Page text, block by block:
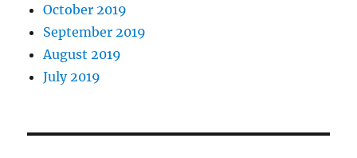
October 2019
September 2019
August 2019
July 2019